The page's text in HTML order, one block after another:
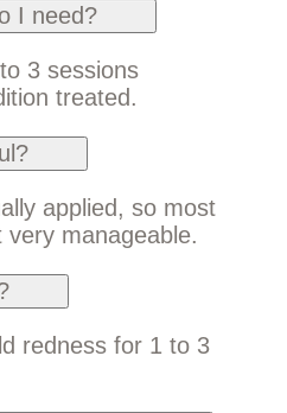
I need?
3 sessions
treated.
applied, so most
manageable.
redness for 1 to 3